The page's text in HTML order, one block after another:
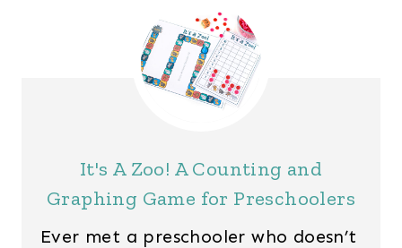
It's A Zoo! A Counting and
Graphing Game for Preschoolers
Ever met a preschooler who doesn’t